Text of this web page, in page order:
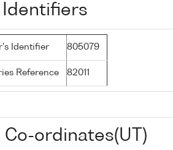
Identifiers
Identifier 805079
Reference 82011
Co-ordinates(UT)